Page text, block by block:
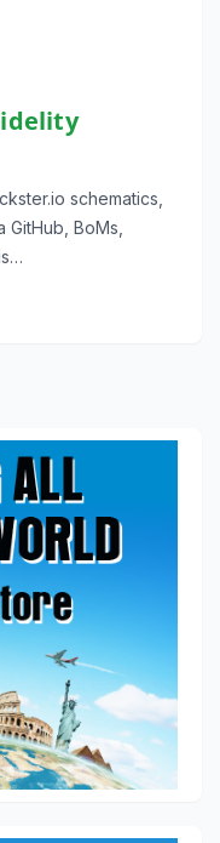
schematics,
BoMs,